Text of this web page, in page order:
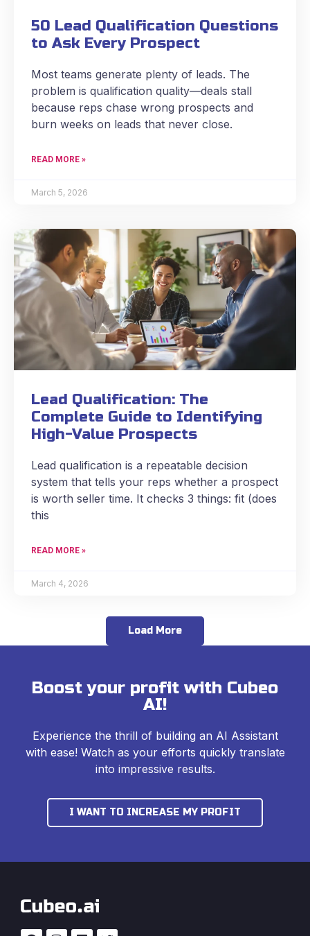
50 Lead Qualification Questions
to Ask Every Prospect
Most teams generate plenty of leads. The
problem is qualification quality—deals stall
because reps chase wrong prospects and
burn weeks on leads that never close.
READ MORE »
March 5, 2026
Lead Qualification: The
Complete Guide to Identifying
High-Value Prospects
Lead qualification is a repeatable decision
system that tells your reps whether a prospect
is worth seller time. It checks 3 things: fit (does
this
READ MORE »
March 4, 2026
Load More
Boost your profit with Cubeo
AI!
Experience the thrill of building an AI Assistant
with ease! Watch as your efforts quickly translate
into impressive results.
I WANT TO INCREASE MY PROFIT